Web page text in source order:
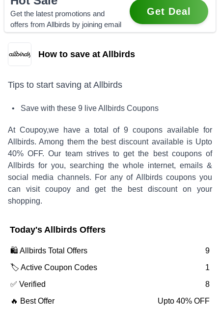
Get the latest promotions and
offers from Allbirds by joining email
Get Deal
How to save at Allbirds
Tips to start saving at Allbirds
• Save with these 9 liveAllbirds Coupons
At Coupoy,we have a total of 9 coupons available for
Allbirds. Among them the best discount available is Upto
40% OFF. Our team strives to get the best coupons of
Allbirds for you, searching the whole internet, emails &
social media channels. For any of Allbirdscoupons you
can visit coupoy and get the best discount on your
shopping.
Today's Allbirds Offers
🛍️ Allbirds Total Offers
9
🏷️ Active Coupon Codes
1
✅ Verified
8
🔥 Best Offer
Upto 40% OFF